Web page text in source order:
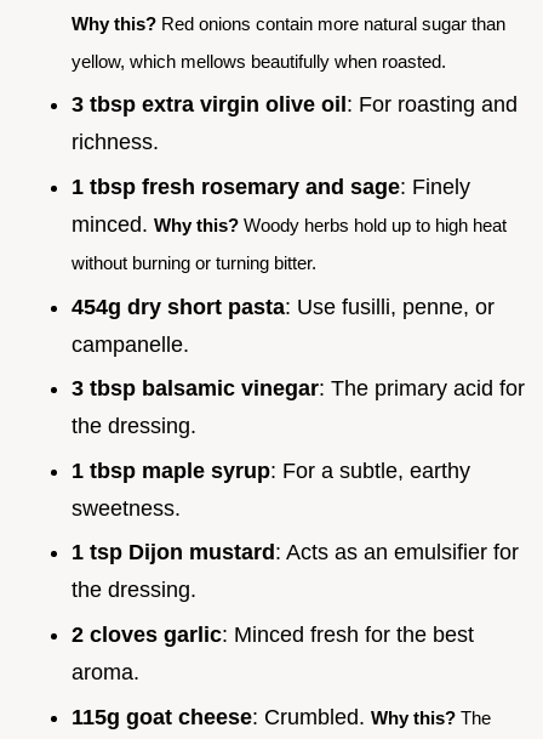
Why this? Red onions contain more natural sugar than
yellow, which mellows beautifully when roasted.
3 tbsp extra virgin olive oil : For roasting and
richness.
1 tbsp fresh rosemary and sage: Finely
minced. Why this? Woody herbs hold up to high heat
without burning or turning bitter.
454g dry short pasta: Use fusilli, penne, or
campanelle.
3 tbsp balsamic vinegar: The primary acid for
the dressing.
1 tbsp maple syrup: For a subtle, earthy
sweetness.
1 tsp Dijon mustard : Acts as an emulsifier for
the dressing.
2 cloves garlic: Minced fresh for the best
aroma.
115g goat cheese: Crumbled. Why this? The